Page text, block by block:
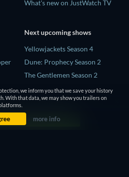
What's new on JustWatch TV
Next upcoming shows
Yellowjackets Season 4
Dune: Prophecy Season 2
The Gentlemen Season 2
Love Is Blind: UK Season 3
On the Case with Paula Zahn
Season 29
we inform you that we save your history
With that data, we may show you trailers on
more info